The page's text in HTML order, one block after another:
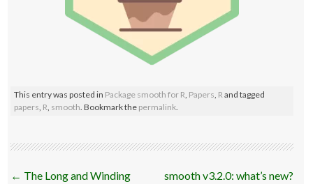
This entry was posted in Package smooth for R, Papers, Rand tagged
papers, R, smooth. Bookmark the permalink.
Post
← The Long and Winding
smooth v3.2.0: what’s new?